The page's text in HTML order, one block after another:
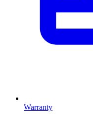
Warranty